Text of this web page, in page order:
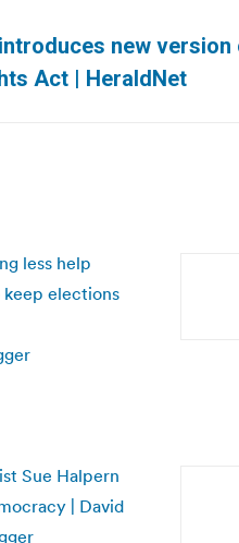
new version
Act | HeraldNet
less help
elections
Sue Halpern
| David